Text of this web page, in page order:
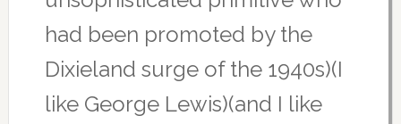
had been promoted by the
Dixieland surge of the 1940s)(I
like George Lewis)(and I like